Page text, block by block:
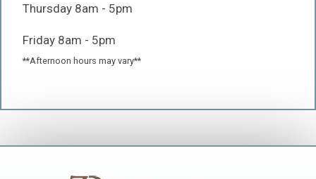
Thursday 8am - 5pm
Friday 8am - 5pm
**Afternoon hours may vary**